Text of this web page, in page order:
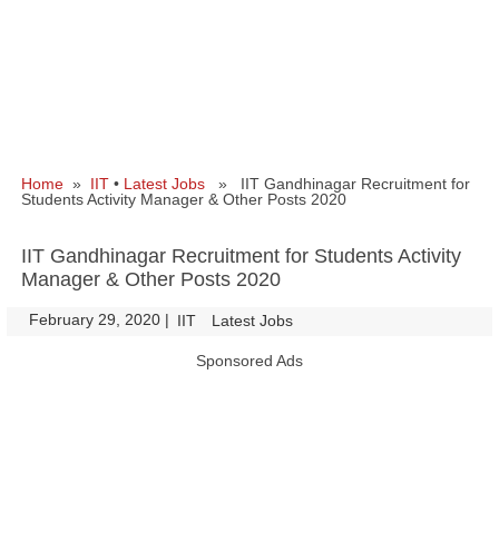
Home » IIT • Latest Jobs » IIT Gandhinagar Recruitment for
Students Activity Manager & Other Posts 2020
IIT Gandhinagar Recruitment for Students Activity
Manager & Other Posts 2020
February 29, 2020 | IIT Latest Jobs
Sponsored Ads